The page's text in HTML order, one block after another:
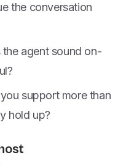
the conversation
the agent sound on-
support more than
hold up?